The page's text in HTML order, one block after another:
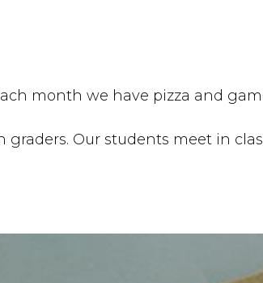
month we have pizza and
graders. Our students meet in